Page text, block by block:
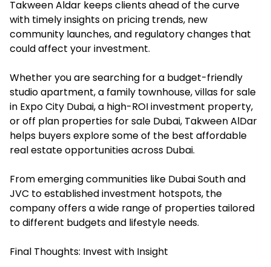
Takween Aldar keeps clients ahead of the curve
with timely insights on pricing trends, new
community launches, and regulatory changes that
could affect your investment.
Whether you are searching for a budget-friendly
studio apartment, a family townhouse, villas for sale
in Expo City Dubai, a high-ROI investment property,
or off plan properties for sale Dubai, Takween AlDar
helps buyers explore some of the best affordable
real estate opportunities across Dubai.
From emerging communities like Dubai South and
JVC to established investment hotspots, the
company offers a wide range of properties tailored
to different budgets and lifestyle needs.
Final Thoughts: Invest with Insight